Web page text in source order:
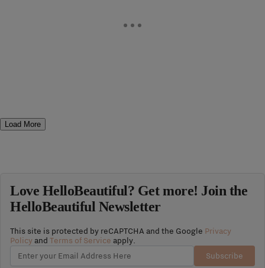
Load More
Love HelloBeautiful? Get more! Join the
HelloBeautiful Newsletter
This site is protected by reCAPTCHA and the Google Privacy
Policyand Terms of Service apply.
Subscribe